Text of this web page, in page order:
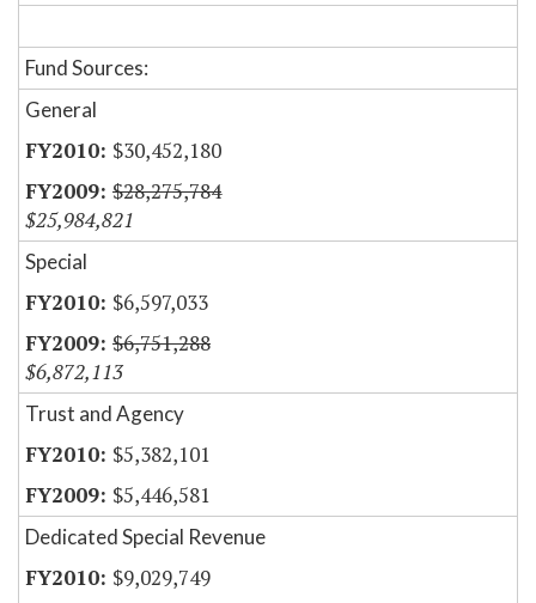
Fund Sources:
General
$30,452,180
$28,275,784
$25,984,821
Special
$6,597,033
$6,751,288
$6,872,113
Trust and Agency
$5,382,101
$5,446,581
Dedicated Special Revenue
$9,029,749